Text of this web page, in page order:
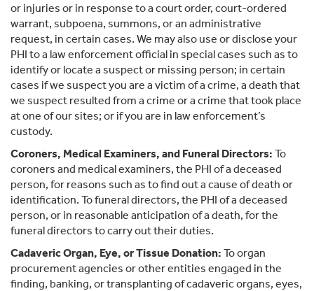
or injuries or in response to a court order, court-ordered
warrant, subpoena, summons, or an administrative
request, in certain cases. We may also use or disclose your
PHI to a law enforcement official in special cases such as to
identify or locate a suspect or missing person; in certain
cases if we suspect you are a victim of a crime, a death that
we suspect resulted from a crime or a crime that took place
at one of our sites; or if you are in law enforcement’s
custody.
Coroners, Medical Examiners, and Funeral Directors: To
coroners and medical examiners, the PHI of a deceased
person, for reasons such as to find out a cause of death or
identification. To funeral directors, the PHI of a deceased
person, or in reasonable anticipation of a death, for the
funeral directors to carry out their duties.
Cadaveric Organ, Eye, or Tissue Donation: To organ
procurement agencies or other entities engaged in the
finding, banking, or transplanting of cadaveric organs, eyes,